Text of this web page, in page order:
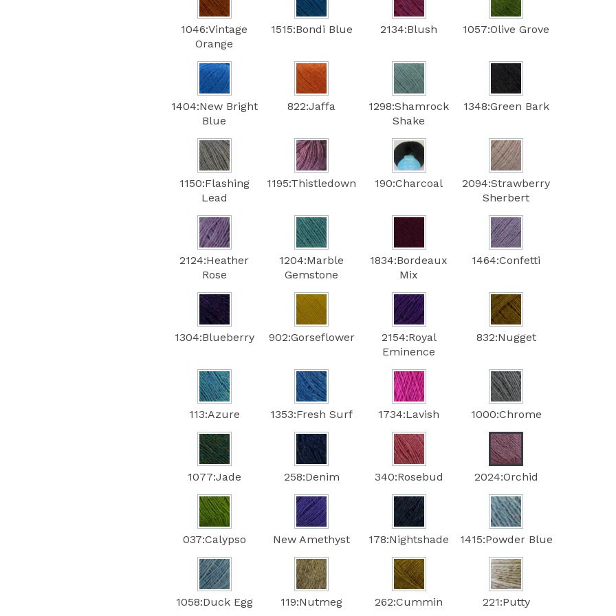
1046:Vintage
Orange
1515:Bondi Blue 2134:Blush 1057:Olive Grove
1404:New Bright
Blue
822:Jaffa
1298:Shamrock
Shake
1348:Green Bark
1150:Flashing
Lead
1195:Thistledown 190:Charcoal
2094:Strawberry
Sherbert
2124:Heather
Rose
1204:Marble
Gemstone
1834:Bordeaux
Mix
1464:Confetti
1304:Blueberry 902:Gorseflower
2154:Royal
Eminence
832:Nugget
113:Azure 1353:Fresh Surf 1734:Lavish 1000:Chrome
1077:Jade 258:Denim 340:Rosebud 2024:Orchid
037:Calypso New Amethyst 178:Nightshade 1415:Powder Blue
1058:Duck Egg 119:Nutmeg 262:Cummin 221:Putty